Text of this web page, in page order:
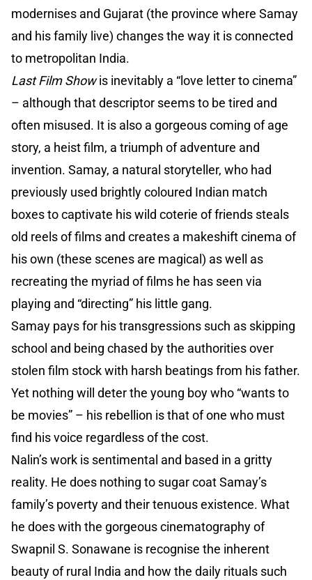
modernises and Gujarat (the province where Samay
and his family live) changes the way it is connected
to metropolitan India.
Last Film Showis inevitably a “love letter to cinema”
– although that descriptor seems to be tired and
often misused. It is also a gorgeous coming of age
story, a heist film, a triumph of adventure and
invention. Samay, a natural storyteller, who had
previously used brightly coloured Indian match
boxes to captivate his wild coterie of friends steals
old reels of films and creates a makeshift cinema of
his own (these scenes are magical) as well as
recreating the myriad of films he has seen via
playing and “directing” his little gang.
Samay pays for his transgressions such as skipping
school and being chased by the authorities over
stolen film stock with harsh beatings from his father.
Yet nothing will deter the young boy who “wants to
be movies” – his rebellion is that of one who must
find his voice regardless of the cost.
Nalin’s work is sentimental and based in a gritty
reality. He does nothing to sugar coat Samay’s
family’s poverty and their tenuous existence. What
he does with the gorgeous cinematography of
Swapnil S. Sonawane is recognise the inherent
beauty of rural India and how the daily rituals such